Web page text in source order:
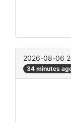
2026-08-06
34 minutes